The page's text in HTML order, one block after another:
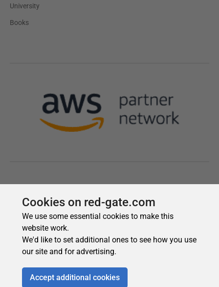
Cookies on red-gate.com
We use some essential cookies to make this
website work.
We'd like to set additional ones to see how you use
our site and for advertising.
Accept additional cookies